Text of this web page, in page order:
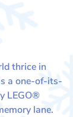
thrice in
a one-of-its-
LEGO®
lane.